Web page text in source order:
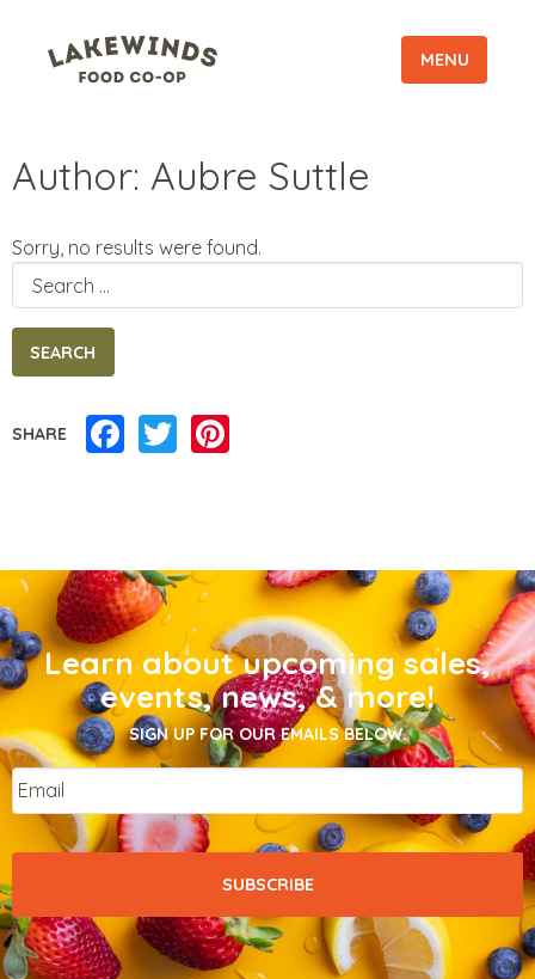
MENU
Author: Aubre Suttle
Sorry, no results were found.
Search
for:
SHARE Facebook
Twitter
Learn about upcoming sales,
events, news, & more!
SIGN UP FOR OUR EMAILS BELOW.
Email